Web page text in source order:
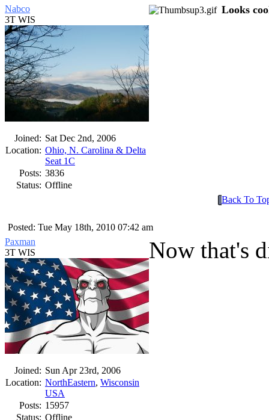
Nabco
3T WIS
Joined: Sat Dec 2nd, 2006
Location: Ohio, N. Carolina & Delta
Seat 1C
Posts: 3836
Status: Offline
Looks
Back To
Posted: Tue May 18th, 2010 07:42 am
Paxman
3T WIS
Joined: Sun Apr 23rd, 2006
Location: NorthEastern, Wisconsin
USA
Posts: 15957
Status: Offline
Now that's